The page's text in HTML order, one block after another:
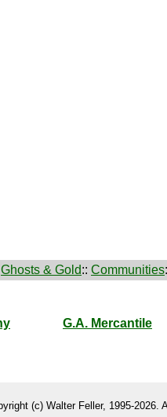
Ghosts & Gold:: Communities
G.A. Mercantile
(c) Walter Feller, 1995-2026.